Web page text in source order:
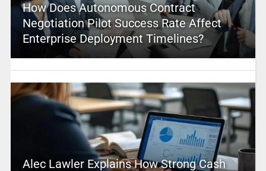
How Does Autonomous Contract
Negotiation Pilot Success Rate Affect
Enterprise Deployment Timelines?
Alec Lawler Explains How Strong Cash